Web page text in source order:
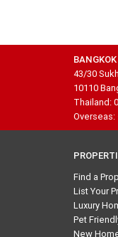
BANGKOK
43/30
10110
Thailand:
Overseas:
Find a
List Your
Luxury
Pet
New